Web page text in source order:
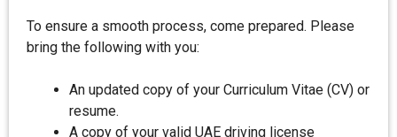
To ensure a smooth process, come prepared. Please
bring the following with you:
An updated copy of your Curriculum Vitae (CV) or
resume.
A copy of your valid UAE driving license